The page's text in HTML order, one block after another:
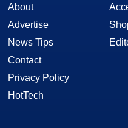
About
Advertise
News Tips
Contact
Privacy Policy
HotTech